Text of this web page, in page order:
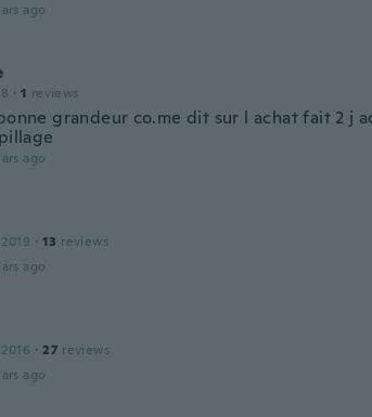
ago
· 1 reviews
grandeur co.me dit sur l achat fait 2 j
ago
· 13 reviews
ago
· 27 reviews
ago